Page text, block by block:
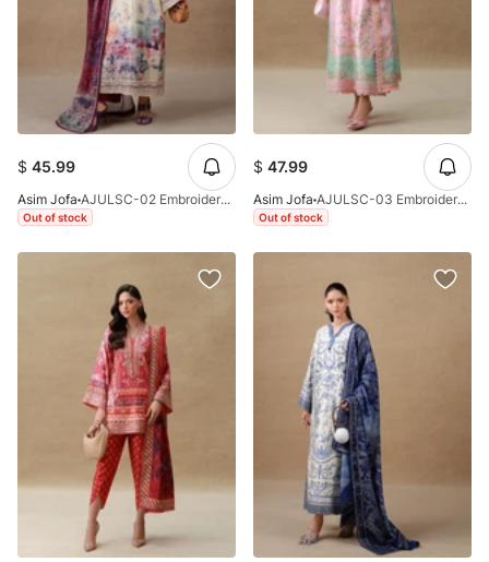
$ 45.99
Asim Jofa AJULSC-02 Embroidered Charmeuse Silk Unstitched 3 Pcs
Out of stock
$ 47.99
Asim Jofa AJULSC-03 Embroidered Charmeuse Silk Unstitched 3 Pcs
Out of stock